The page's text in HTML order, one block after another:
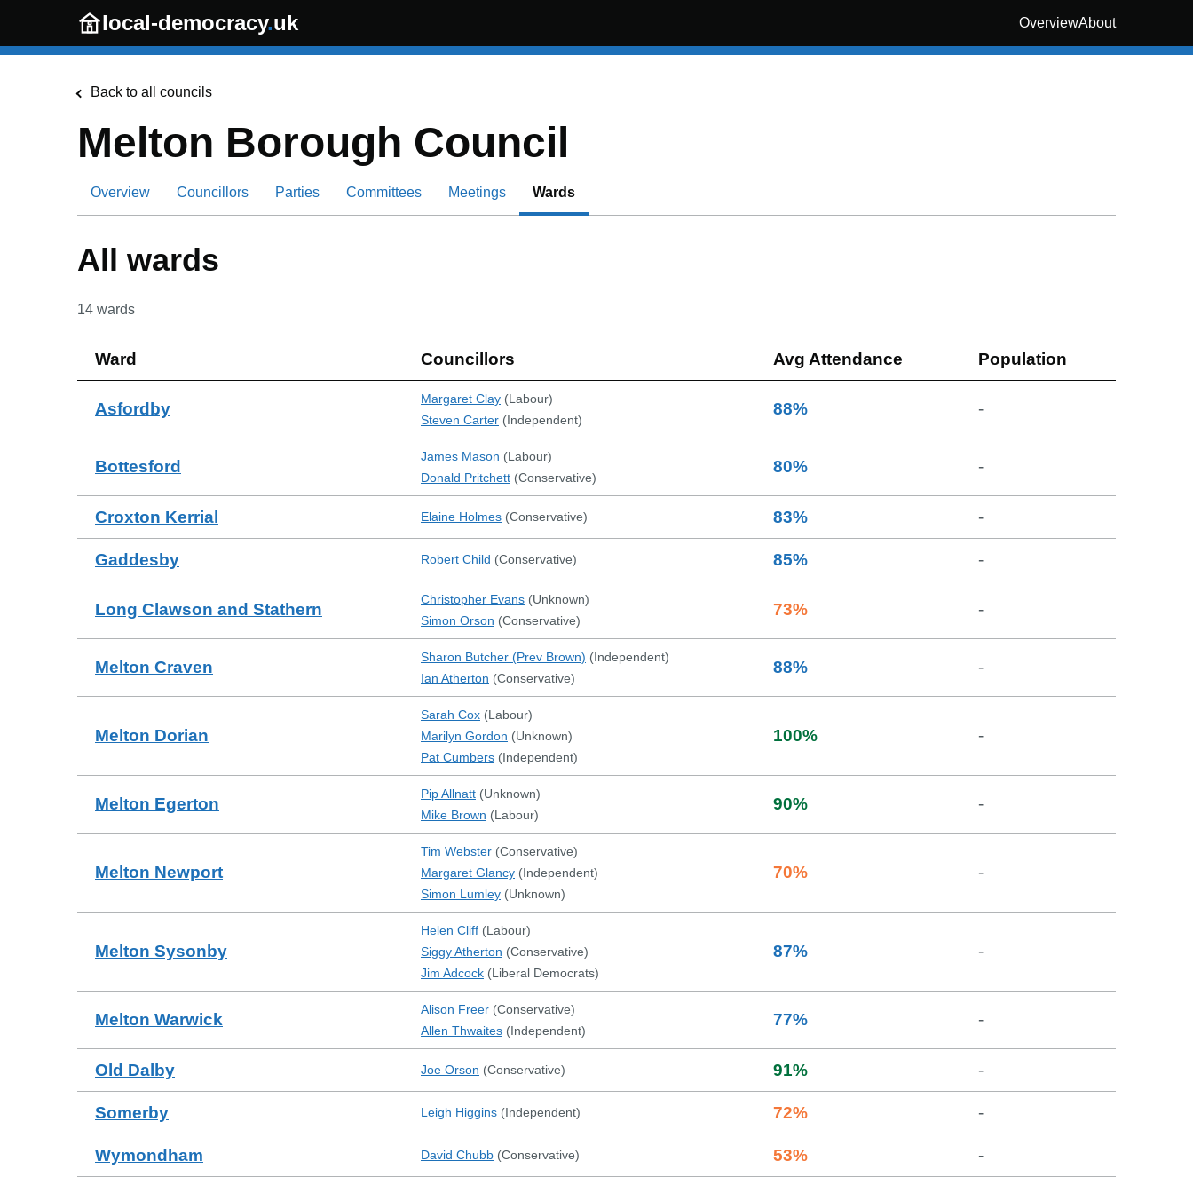
Skip to main content
local-democracy.uk OverviewAbout
Back to all councils
Melton Borough Council
Overview Councillors Parties Committees Meetings Wards
All wards
14 wards
Ward Councillors Avg Attendance Population
Asfordby
Margaret Clay (Labour)
Steven Carter (Independent)
88% -
Bottesford
James Mason (Labour)
Donald Pritchett (Conservative)
80% -
Croxton Kerrial Elaine Holmes (Conservative) 83% -
Gaddesby Robert Child (Conservative) 85% -
Long Clawson and Stathern
Christopher Evans (Unknown)
Simon Orson (Conservative)
73% -
Melton Craven
Sharon Butcher (Prev Brown) (Independent)
Ian Atherton (Conservative)
88% -
Melton Dorian
Sarah Cox (Labour)
Marilyn Gordon (Unknown)
Pat Cumbers (Independent)
100% -
Melton Egerton
Pip Allnatt (Unknown)
Mike Brown (Labour)
90% -
Melton Newport
Tim Webster (Conservative)
Margaret Glancy (Independent)
Simon Lumley (Unknown)
70% -
Melton Sysonby
Helen Cliff (Labour)
Siggy Atherton (Conservative)
Jim Adcock (Liberal Democrats)
87% -
Melton Warwick
Alison Freer (Conservative)
Allen Thwaites (Independent)
77% -
Old Dalby Joe Orson (Conservative) 91% -
Somerby Leigh Higgins (Independent) 72% -
Wymondham David Chubb (Conservative) 53% -